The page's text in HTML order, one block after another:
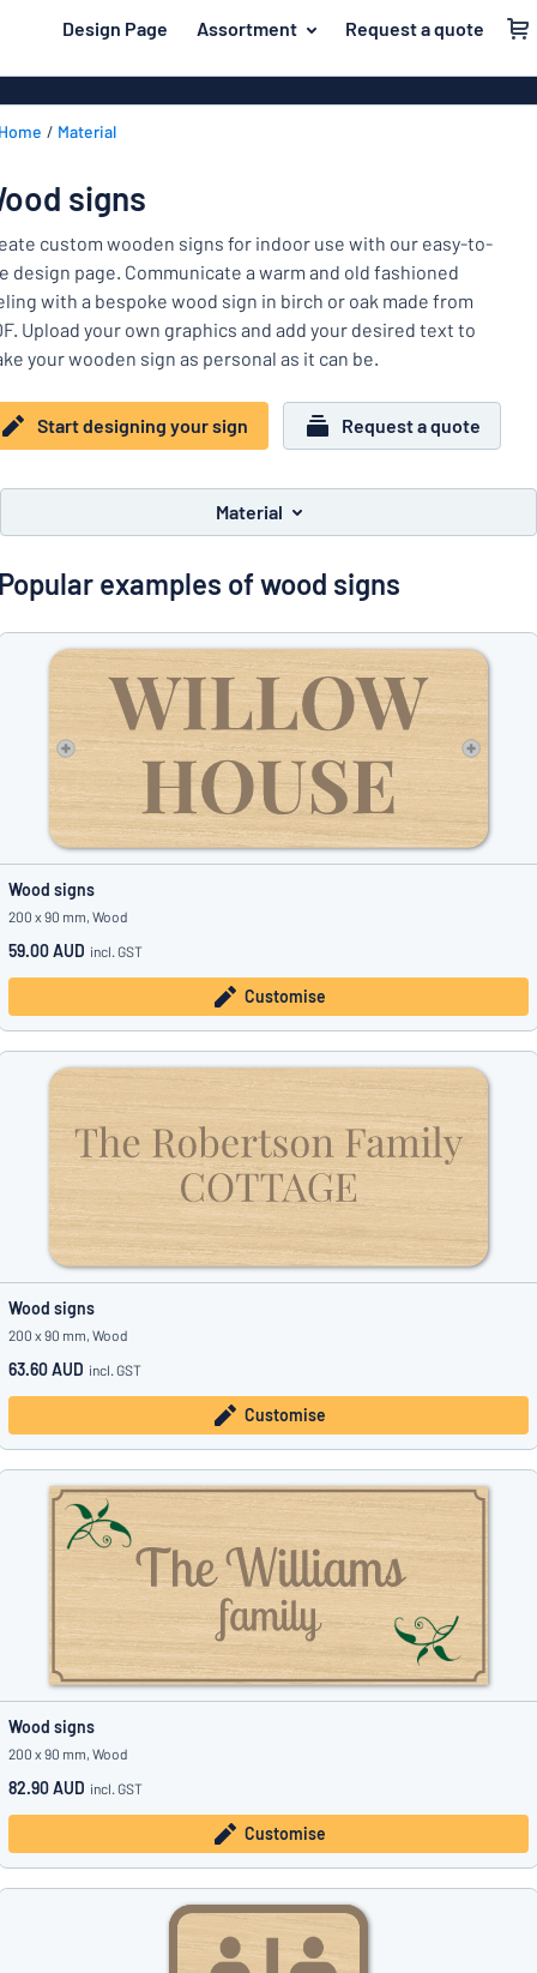
content
Design Page Assortment Request a quote
For the home
Name badges
Company and advertising
Event and tradeshow
Workplace signs
Labelling
Vinyl
Decals
Brass signs
Can’t find what you’re looking for? Start designing your sign
Most
popular
Material
For
the
home
Name
badges
Company
and
and
Show all categories
Request
quote
Sign
Customer
Service
Consumer
/ Business
to
your sign
Material
signs
custom wooden signs for indoor use with our easy-to-
design page. Communicate a warm and old fashioned
with a bespoke wood sign in birch or oak made from
Upload your own graphics and add your desired text to
your wooden sign as personal as it can be.
Start designing your sign Request a quote
Material
examples of wood signs
Wood signs
200 x 90 mm, Wood
59.00 AUD incl. GST
Customise
Wood signs
200 x 90 mm, Wood
63.60 AUD incl. GST
Customise
Wood signs
200 x 90 mm, Wood
82.90 AUD incl. GST
Customise